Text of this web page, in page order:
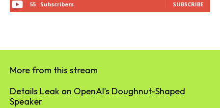
55 Subscribers SUBSCRIBE
More from this stream
Details Leak on OpenAI’s Doughnut-Shaped
Speaker